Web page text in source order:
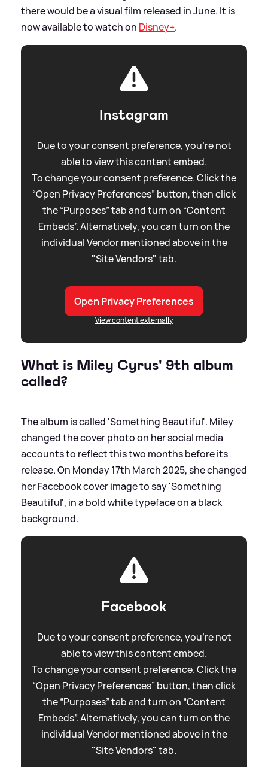
there would be a visual film released in June. It is
now available to watch on Disney+.
Instagram
Due to your consent preference, you're not
able to view this content embed.
To change your consent preference. Click the
“Open Privacy Preferences” button, then click
the “Purposes” tab and turn on “Content
Embeds”. Alternatively, you can turn on the
individual Vendor mentioned above in the
"Site Vendors" tab.
Open Privacy Preferences
View content externally
What is Miley Cyrus' 9th album
called?
The album is called 'Something Beautiful'. Miley
changed the cover photo on her social media
accounts to reflect this two months before its
release. On Monday 17th March 2025, she changed
her Facebook cover image to say 'Something
Beautiful', in a bold white typeface on a black
background.
Facebook
Due to your consent preference, you're not
able to view this content embed.
To change your consent preference. Click the
“Open Privacy Preferences” button, then click
the “Purposes” tab and turn on “Content
Embeds”. Alternatively, you can turn on the
individual Vendor mentioned above in the
"Site Vendors" tab.